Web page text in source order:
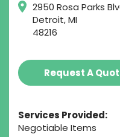
2950 Rosa Parks
Detroit, MI
48216
Request A
Services Provided:
Negotiable Items